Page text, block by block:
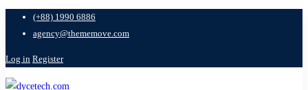
(+88) 1990 6886
agency@thememove.com
Log in Register